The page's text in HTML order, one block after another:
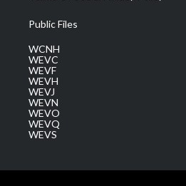
Public Files
WCNH
WEVC
WEVF
WEVH
WEVJ
WEVN
WEVO
WEVQ
WEVS